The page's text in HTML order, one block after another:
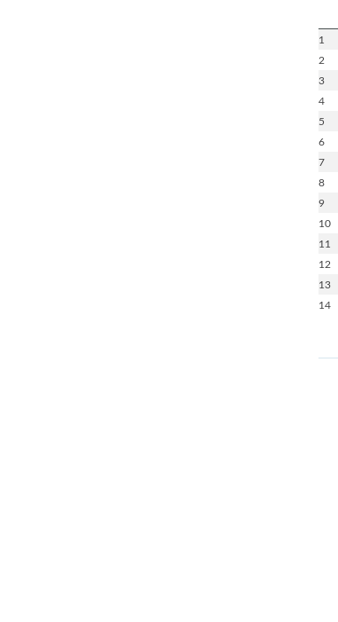
1
2
3
4
5
6
7
8
9
10
11
12
13
14